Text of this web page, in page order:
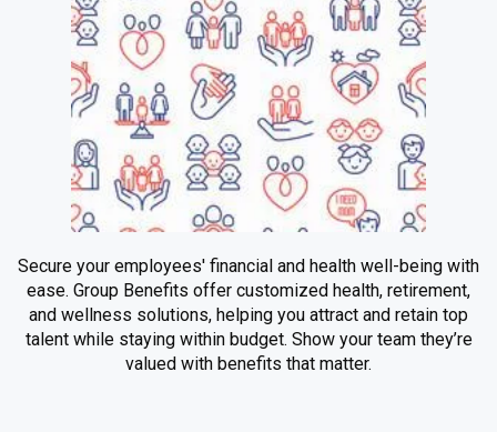
Secure your employees' financial and health well-being with
ease. Group Benefits offer customized health, retirement,
and wellness solutions, helping you attract and retain top
talent while staying within budget. Show your team they’re
valued with benefits that matter.